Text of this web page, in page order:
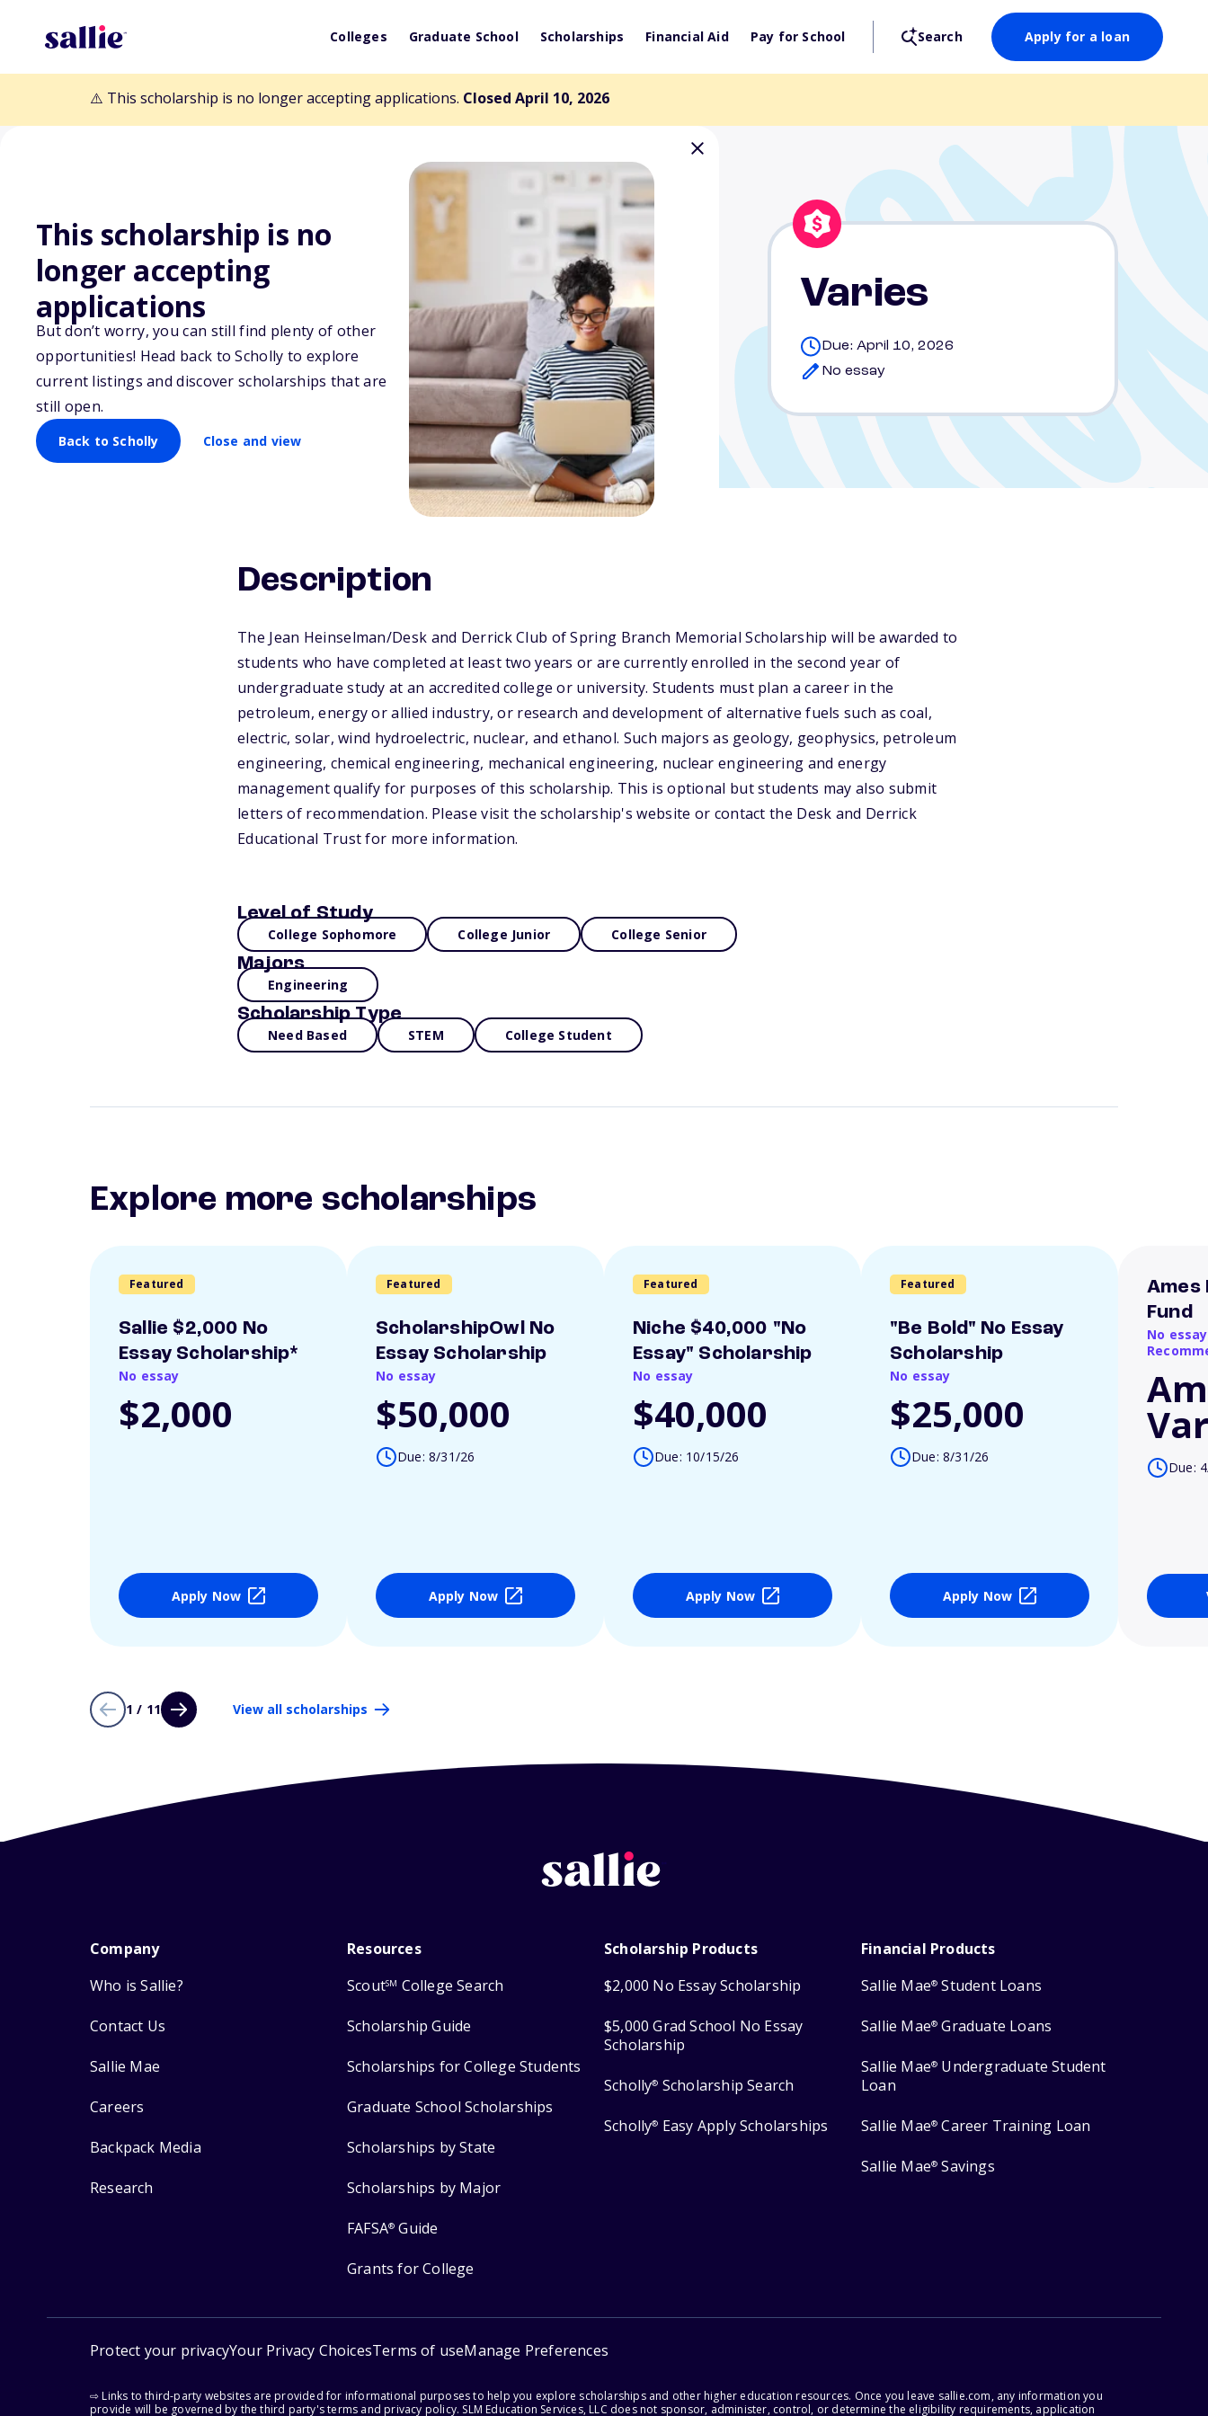
Colleges Graduate School Scholarships Financial Aid Pay for School Search Apply for a loan
⚠️ This scholarship is no longer accepting applications. Closed April 10, 2026
This scholarship is no
longer accepting
applications
But don’t worry, you can still find plenty of other
opportunities! Head back to Scholly to explore
current listings and discover scholarships that are
still open.
Back to Scholly Close and view
Jean Heinselman/Desk and
Derrick Club of Spring Branch
Memorial Scholarship
Varies
Due: April 10, 2026
No essay
Description
The Jean Heinselman/Desk and Derrick Club of Spring Branch Memorial Scholarship will be awarded to
students who have completed at least two years or are currently enrolled in the second year of
undergraduate study at an accredited college or university. Students must plan a career in the
petroleum, energy or allied industry, or research and development of alternative fuels such as coal,
electric, solar, wind hydroelectric, nuclear, and ethanol. Such majors as geology, geophysics, petroleum
engineering, chemical engineering, mechanical engineering, nuclear engineering and energy
management qualify for purposes of this scholarship. This is optional but students may also submit
letters of recommendation. Please visit the scholarship's website or contact the Desk and Derrick
Educational Trust for more information.
Level of Study
College Sophomore College Junior College Senior
Majors
Engineering
Scholarship Type
Need Based STEM College Student
Explore more scholarships
Featured
Sallie $2,000 No
Essay Scholarship*
No essay
$2,000
Apply Now
Featured
ScholarshipOwl No
Essay Scholarship
No essay
$50,000
Due: 8/31/26
Apply Now
Featured
Niche $40,000 "No
Essay" Scholarship
No essay
$40,000
Due: 10/15/26
Apply Now
Featured
"Be Bold" No Essay
Scholarship
No essay
$25,000
Due: 8/31/26
Apply Now
Ames
Fund
No
Due:
1 / 11 View all scholarships
Company
Who is Sallie?
Contact Us
Sallie Mae
Careers
Backpack Media
Research
Resources
ScoutSM College Search
Scholarship Guide
Scholarships for College Students
Graduate School Scholarships
Scholarships by State
Scholarships by Major
FAFSA® Guide
Grants for College
Scholarship Products
$2,000 No Essay Scholarship
$5,000 Grad School No Essay
Scholarship
Scholly® Scholarship Search
Scholly® Easy Apply Scholarships
Financial Products
Sallie Mae® Student Loans
Sallie Mae® Graduate Loans
Sallie Mae® Undergraduate Student
Loan
Sallie Mae® Career Training Loan
Sallie Mae® Savings
Protect your privacyYour Privacy ChoicesTerms of useManage Preferences
⇨ Links to third-party websites are provided for informational purposes to help you explore scholarships and other higher education resources. Once you leave sallie.com, any information you
provide will be governed by the third party's terms and privacy policy. SLM Education Services, LLC does not sponsor, administer, control, or determine the eligibility requirements, application